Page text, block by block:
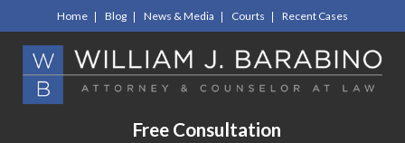
Home Blog News & Media Courts Recent Cases
Free Consultation